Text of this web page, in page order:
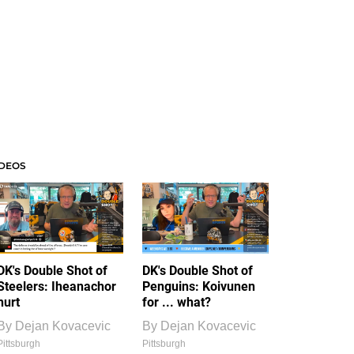
Double Shot of
Iheanachor
Dejan Kovacevic
DK's Double Shot of
Penguins: Koivunen
for ... what?
By Dejan Kovacevic
Pittsburgh